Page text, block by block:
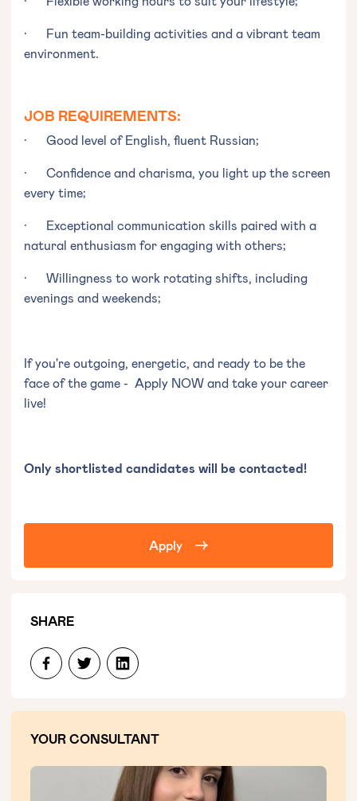
SHARE
YOUR CONSULTANT
· Fun team-building activities and a vibrant team
environment.
JOB REQUIREMENTS:
· Good level of English, fluent Russian;
· Confidence and charisma, you light up the screen
every time;
· Exceptional communication skills paired with a
natural enthusiasm for engaging with others;
· Willingness to work rotating shifts, including
evenings and weekends;
If you're outgoing, energetic, and ready to be the
face of the game - Apply NOW and take your career
live!
Only shortlisted candidates will be contacted!
Apply